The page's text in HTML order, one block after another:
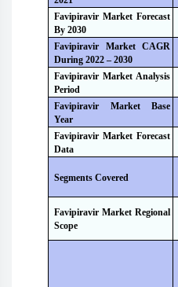
Favipiravir Market Forecast
By2030
Favipiravir Market CAGR
During 2022 – 2030
Favipiravir Market Analysis
Period
Favipiravir Market Base
Year
Favipiravir Market Forecast
Data
Segments Covered
Favipiravir Market Regional
Scope